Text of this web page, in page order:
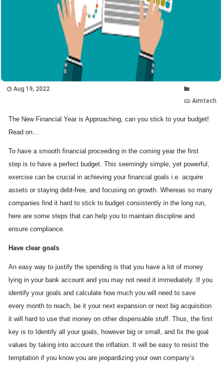
Aug 19, 2022
Aimtech
The New Financial Year is Approaching, can you stick to your budget!
Read on…
To have a smooth financial proceeding in the coming year the first
step is to have a perfect budget. This seemingly simple, yet powerful,
exercise can be crucial in achieving your financial goals i.e. acquire
assets or staying debt-free, and focusing on growth. Whereas so many
companies find it hard to stick to budget consistently in the long run,
here are some steps that can help you to maintain discipline and
ensure compliance.
Have clear goals
An easy way to justify the spending is that you have a lot of money
lying in your bank account and you may not need it immediately. If you
identify your goals and calculate how much you will need to save
every month to reach, be it your next expansion or next big acquisition
it will hard to use that money on other dispensable stuff. Thus, the first
key is to Identify all your goals, however big or small, and fix the goal
values by taking into account the inflation. It will be easy to resist the
temptation if you know you are jeopardizing your own company’s